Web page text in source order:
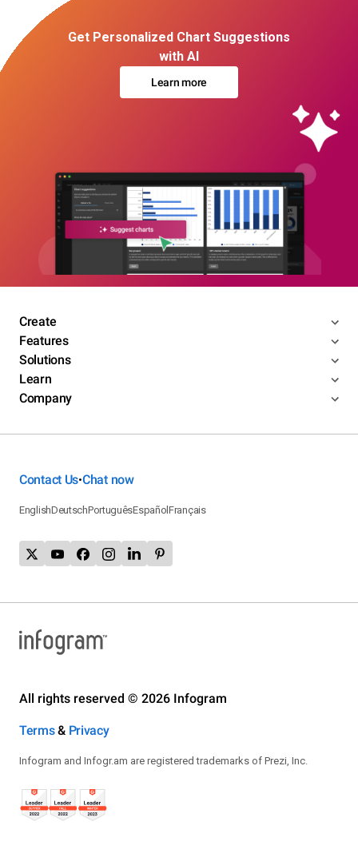
Get Personalized Chart Suggestions
with AI
Learn more
Create
Features
Solutions
Learn
Company
Contact Us•Chat now
EnglishDeutschPortuguêsEspañolFrançais
All rights reserved © 2026 Infogram
Terms& Privacy
Infogram and Infogr.am are registered trademarks of Prezi, Inc.